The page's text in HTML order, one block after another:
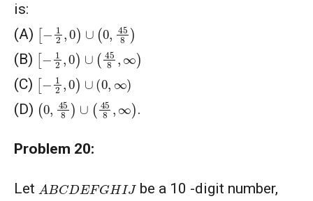
is:
(A) [− 2 0)∪ (0,458)
(B) [− 2 0)∪ (458
(C) [− 2 0)∪ (0,∞
(D) (0 45 8 ∪ 45 ∞) .
Problem 20:
Let A BCDEFGHIJ
be a 10 -digit number,